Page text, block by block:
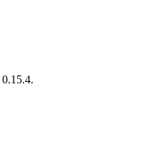
0.15.4.